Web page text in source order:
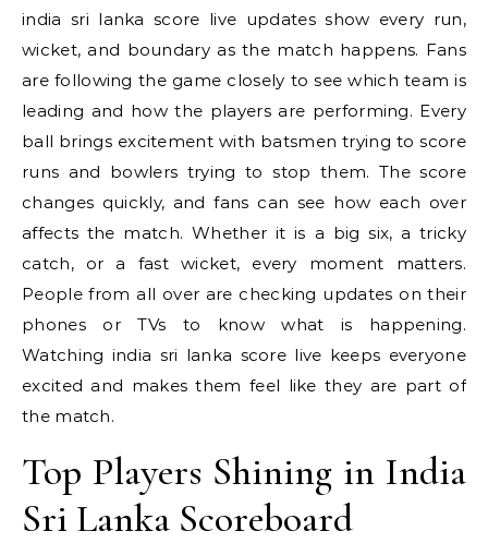
india sri lanka score live updates show every run,
wicket, and boundary as the match happens. Fans
are following the game closely to see which team is
leading and how the players are performing. Every
ball brings excitement with batsmen trying to score
runs and bowlers trying to stop them. The score
changes quickly, and fans can see how each over
affects the match. Whether it is a big six, a tricky
catch, or a fast wicket, every moment matters.
People from all over are checking updates on their
phones or TVs to know what is happening.
Watching india sri lanka score live keeps everyone
excited and makes them feel like they are part of
the match.
Top Players Shining in India
Sri Lanka Scoreboard